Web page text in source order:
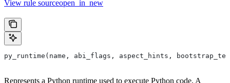
View rule sourceopen_in_new
py_runtime(name, abi_flags, aspect_hints,
Represents a Python runtime used to execute Python code. A